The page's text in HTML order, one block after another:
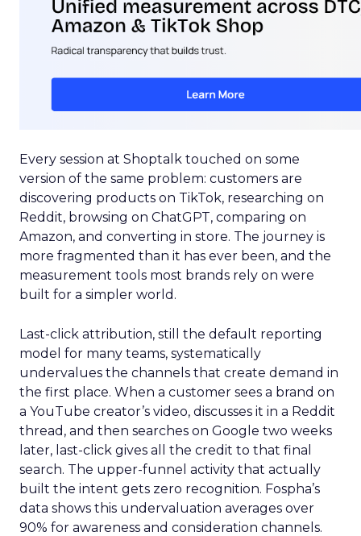
Every session at Shoptalk touched on some
version of the same problem: customers are
discovering products on TikTok, researching on
Reddit, browsing on ChatGPT, comparing on
Amazon, and converting in store. The journey is
more fragmented than it has ever been, and the
measurement tools most brands rely on were
built for a simpler world.
Last-click attribution, still the default reporting
model for many teams, systematically
undervalues the channels that create demand in
the first place. When a customer sees a brand on
a YouTube creator’s video, discusses it in a Reddit
thread, and then searches on Google two weeks
later, last-click gives all the credit to that final
search. The upper-funnel activity that actually
built the intent gets zero recognition. Fospha’s
data shows this undervaluation averages over
90% for awareness and consideration channels.